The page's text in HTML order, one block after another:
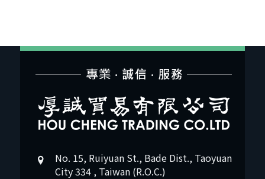
No. 15, Ruiyuan St., Bade Dist., Taoyuan
City 334 , Taiwan (R.O.C.)